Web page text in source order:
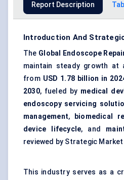
Report Description
Introduction And
The Global Endoscope
maintain steady growth at
from USD 1.78 billion in
2030, fueled by medical
endoscopy servicing
management, biomedical
device lifecycle, and
reviewed by Strategic
This industry serves as a